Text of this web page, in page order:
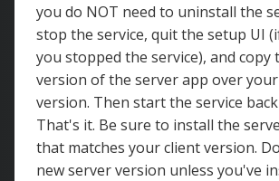
you do NOT need to uninstall the
stop the service, quit the setup UI
you stopped the service), and copy
version of the server app over
version. Then start the service
That's it. Be sure to install the
that matches your client version.
new server version unless you've